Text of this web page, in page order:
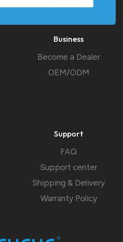
Business
Become a Dealer
OEM/ODM
Support
FAQ
Support center
Shipping & Delivery
Warranty Policy